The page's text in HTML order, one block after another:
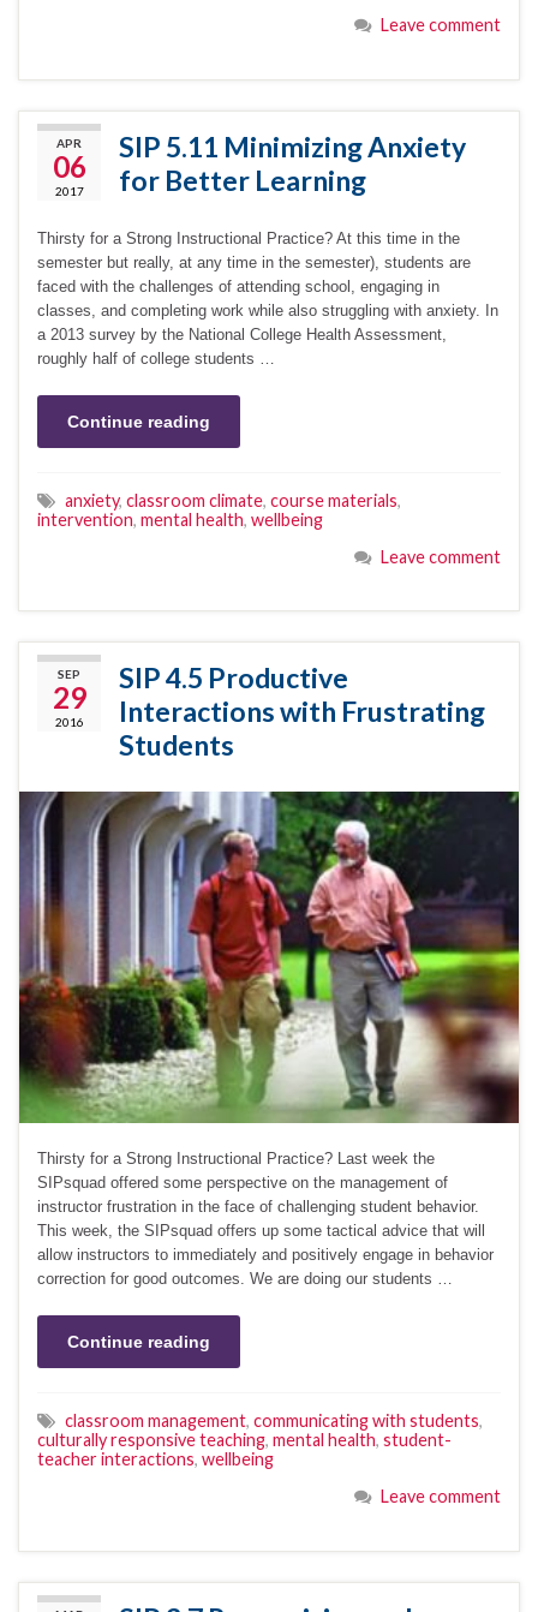
Leave comment
APR
06
2017
SIP 5.11 Minimizing Anxiety
for Better Learning
Thirsty for a Strong Instructional Practice? At this time in the
semester but really, at any time in the semester), students are
faced with the challenges of attending school, engaging in
classes, and completing work while also struggling with anxiety. In
a 2013 survey by the National College Health Assessment,
roughly half of college students …
Continue reading
anxiety, classroom climate, course materials,
intervention, mental health, wellbeing
Leave comment
SEP
29
2016
SIP 4.5 Productive
Interactions with Frustrating
Students
Thirsty for a Strong Instructional Practice? Last week the
SIPsquad offered some perspective on the management of
instructor frustration in the face of challenging student behavior.
This week, the SIPsquad offers up some tactical advice that will
allow instructors to immediately and positively engage in behavior
correction for good outcomes. We are doing our students …
Continue reading
classroom management, communicating with students,
culturally responsive teaching, mental health, student-
teacher interactions, wellbeing
Leave comment